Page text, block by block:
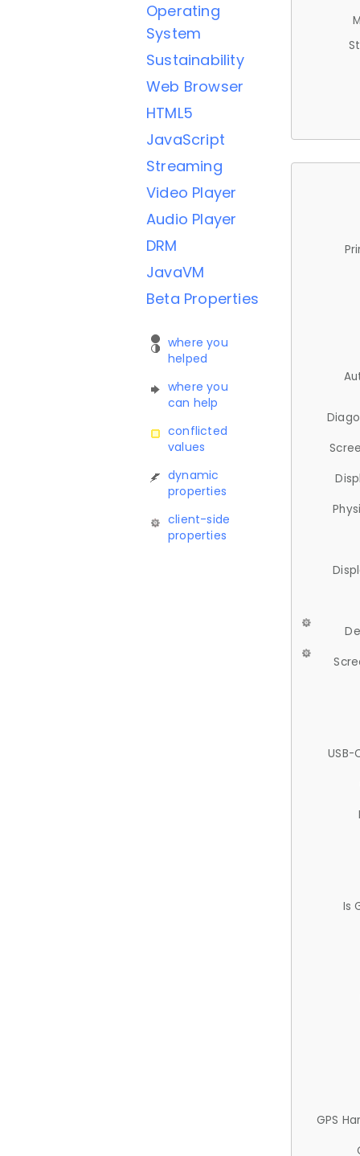
Operating
System
Sustainability
Web Browser
HTML5
JavaScript
Streaming
Video Player
Audio Player
DRM
JavaVM
Beta Properties
where you
helped
where you
can help
conflicted
values
dynamic
properties
client-side
properties
USB-
Is
GPS